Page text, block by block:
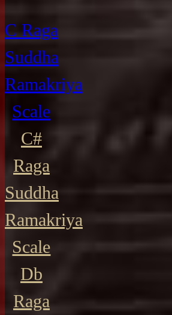
C Raga
Suddha
Ramakriya
Scale
C#
Raga
Suddha
Ramakriya
Scale
Db
Raga